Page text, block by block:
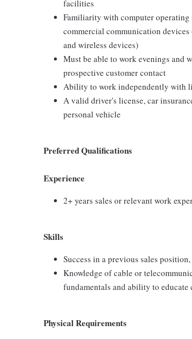
facilities
Familiarity with computer operating
commercial communication devices
and wireless devices)
Must be able to work evenings and
prospective customer contact
Ability to work independently with
A valid driver's license, car
personal vehicle
Preferred Qualifications
Experience
2+ years sales or relevant work
Skills
Success in a previous sales
Knowledge of cable or
fundamentals and ability to educate
Physical Requirements